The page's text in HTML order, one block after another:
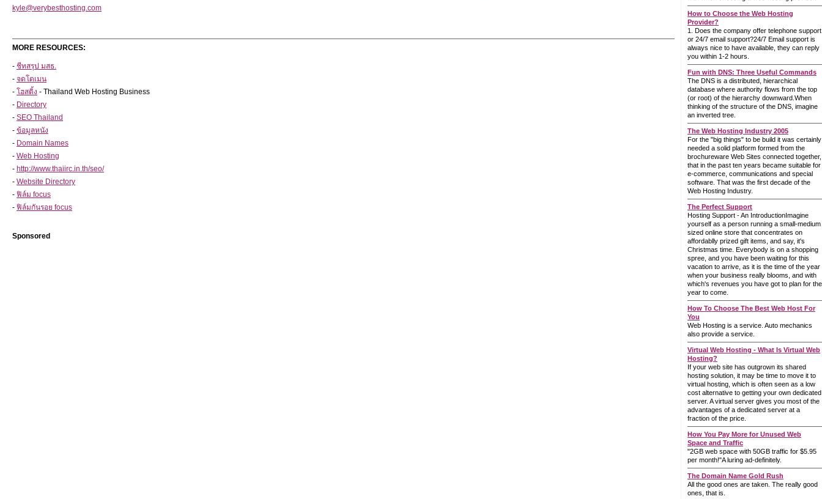
kyle@verybesthosting.com
MORE RESOURCES:
- ชีทสรุป มสธ.
- จดโดเมน
- โฮสติ้ง - Thailand Web Hosting Business
- Directory
- SEO Thailand
- ข้อมูลหนัง
- Domain Names
- Web Hosting
- http://www.thaiirc.in.th/seo/
- Website Directory
- ฟิล์ม focus
- ฟิล์มกันรอย focus
Sponsored
How to Choose the Web Hosting
Provider?
1. Does the company offer telephone support
or 24/7 email support?24/7 Email support is
always nice to have available, they can reply
you within 1-2 hours.
Fun with DNS: Three Useful Commands
The DNS is a distributed, hierarchical
database where authority flows from the top
(or root) of the hierarchy downward.When
thinking of the structure of the DNS, imagine
an inverted tree.
The Web Hosting Industry 2005
For the "big things" to be build it was certainly
needed a solid platform formed from the
brochureware Web Sites connected together,
that in the past ten years became suitable for
e-commerce, communications and special
software. That was the first decade of the
Web Hosting Industry.
The Perfect Support
Hosting Support - An IntroductionImagine
yourself as a person running a small-medium
sized online store that concentrates on
affordablly prized gift items, and say, it's
Christmas time. Everybody is on a shopping
spree, and you have been waiting for this
vacation to arrive, as it is the time of the year
when your business really blooms, and with
which's revenues you have got to plan for the
year to come.
How To Choose The Best Web Host For
You
Web Hosting is a service. Auto mechanics
also provide a service.
Virtual Web Hosting - What Is Virtual Web
Hosting?
If your web site has outgrown its shared
hosting solution, it may be time to move it to
virtual hosting, which is often seen as a low
cost alternative to getting your own dedicated
server. A virtual server gives you most of the
advantages of a dedicated server at a
fraction of the price.
How You Pay More for Unused Web
Space and Traffic
"2GB web space with 50GB traffic for $5.95
per month!"A luring ad-definitely.
The Domain Name Gold Rush
All the good ones are taken. The really good
ones, that is.